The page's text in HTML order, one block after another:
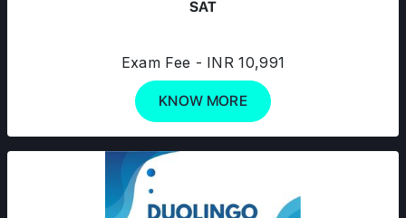
SAT
Exam Fee - INR 10,991
KNOW MORE